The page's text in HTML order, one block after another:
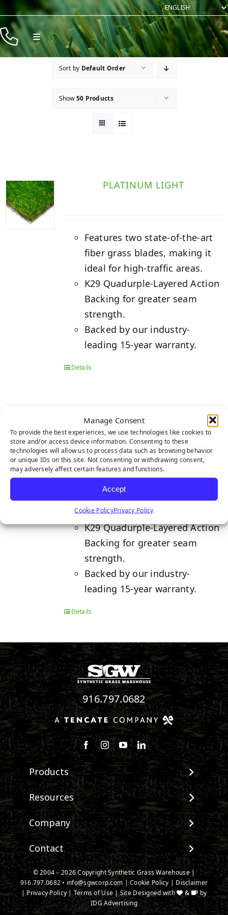
Manage Consent
To provide the best experiences, we use technologies like cookies to
store and/or access device information. Consenting to these
technologies will allow us to process data such as browsing behavior
or unique IDs on this site. Not consenting or withdrawing consent,
may adversely affect certain features and functions.
Accept
Cookie PolicyPrivacy Policy
Skip
contentToggle
Navigation
Products
Sort by Default Order
Show50 Products
PLATINUM LIGHT
Features two state-of-the-art
fiber grass blades, making it
ideal for high-traffic areas.
K29 Quadurple-Layered Action
Backing for greater seam
strength.
Backed by our industry-
leading 15-year warranty.
Details
PLATINUM
Features two state-of-the-art
fiber grass blades, making it
ideal for high-traffic areas.
K29 Quadurple-Layered Action
Backing for greater seam
strength.
Backed by our industry-
leading 15-year warranty.
Details
916.797.0682
Follow us on Facebook
Follow us on Instagram
Watch us on Youtube
Connect with us on
Products
View All Products
Landscape
Pet Systems
Putting Greens
Playground Turf
TigerTurf Products
Everlast Products
Install Accessories
Product Spec Downloads
Resources
Maintenance & Care
Environmental Impact
Terminology & FAQs
Installing Artificial Grass
Product Information
Technology
Company
About SGW
Warranties
IPEMA Certifications
Certified Lead Free
CAD Details
Contact
Contact
New Customer Form
Credit Card Authorization
Partner Order Form
© 2004 – 2026 Copyright Synthetic Grass Warehouse |
916.797.0682 • info@sgwcorp.com |Cookie Policy | Disclaimer
|Privacy Policy|Terms of Use| Site Designed with &
by
IDG Advertising